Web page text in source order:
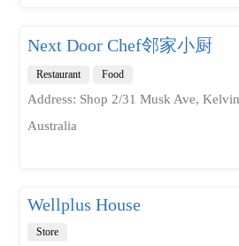
Next Door Chef邻家小厨
Restaurant Food
Address: Shop 2/31 Musk Ave,
Australia
Wellplus House
Store